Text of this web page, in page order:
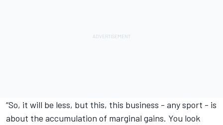
“So, it will be less, but this, this business - any sport - is
about the accumulation of marginal gains. You look